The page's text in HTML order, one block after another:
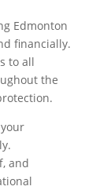
Edmonton
financially.
to all
the
and